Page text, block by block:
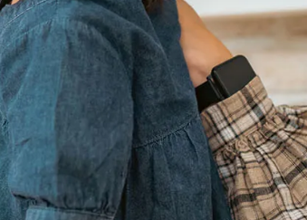
before turning off again. The
HVAC system generates comfortable
comfort can be tougher to maintain.
of the most common reasons is
long enough to make efficient use
chance to cool down. We’ll review a
a few more separate reasons your
Short Cycling